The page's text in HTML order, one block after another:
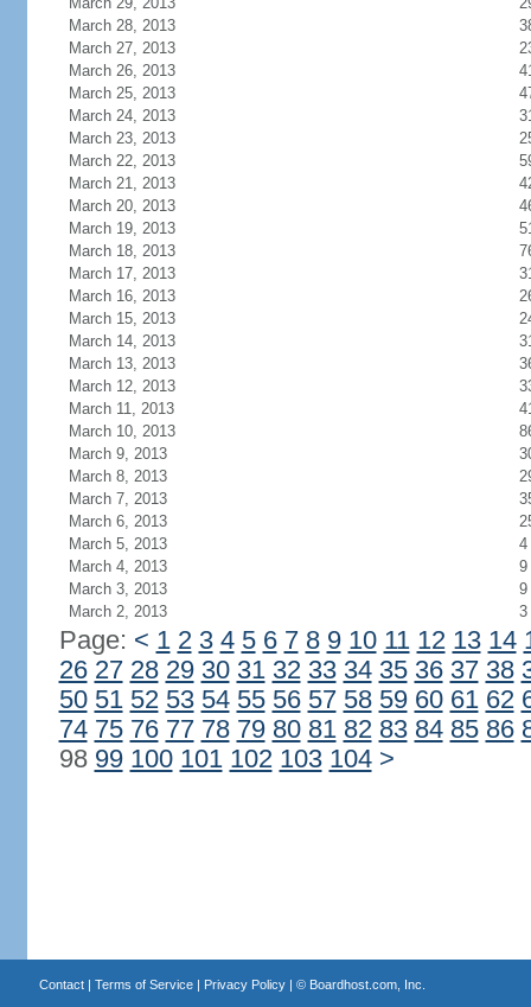
March 28, 2013
March 27, 2013
March 26, 2013
March 25, 2013
March 24, 2013
March 23, 2013
March 22, 2013
March 21, 2013
March 20, 2013
March 19, 2013
March 18, 2013
March 17, 2013
March 16, 2013
March 15, 2013
March 14, 2013
March 13, 2013
March 12, 2013
March 11, 2013
March 10, 2013
March 9, 2013
March 8, 2013
March 7, 2013
March 6, 2013
March 5, 2013
4
March 4, 2013
9
March 3, 2013
9
March 2, 2013
3
Page: < 1 2 3 4 5 6 7 8 9 10 11 12 13 14
26 27 28 29 30 31 32 33 34 35 36 37 38
50 51 52 53 54 55 56 57 58 59 60 61 62
74 75 76 77 78 79 80 81 82 83 84 85 86
98 99 100 101 102 103 104 >
Contact| Terms of Service| Privacy Policy| © Boardhost.com, Inc.